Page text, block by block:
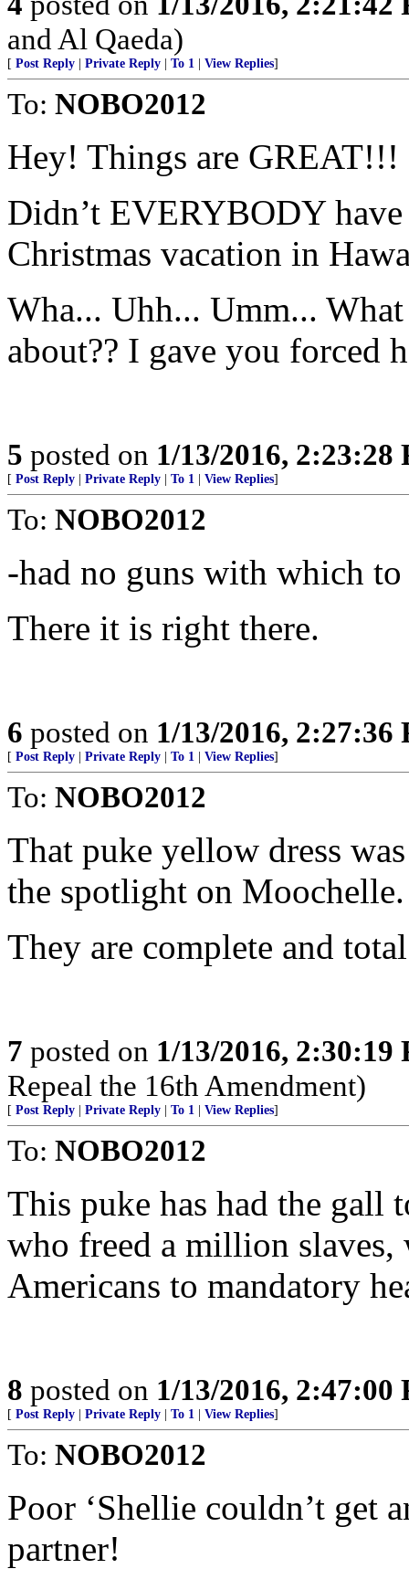
and Al Qaeda)
[ Post Reply Private Reply To 1 View Replies]
To: NOBO2012
Hey! Things are GREAT!!!
Didn’t EVERYBODY
Christmas vacation in
Wha... Uhh... Umm...
about?? I gave you forced
5 posted on 1/13/2016, 2:23:28
[ Post Reply Private Reply To 1 View Replies]
To: NOBO2012
-had no guns with which
There it is right there.
6 posted on 1/13/2016, 2:27:36
[ Post Reply Private Reply To 1 View Replies]
To: NOBO2012
That puke yellow dress
the spotlight on Moochelle.
They are complete and
7 posted on 1/13/2016, 2:30:19
Repeal the 16th Amendment)
[ Post Reply Private Reply To 1 View Replies]
To: NOBO2012
This puke has had the gall
who freed a million
Americans to mandatory
8 posted on 1/13/2016, 2:47:00
[ Post Reply Private Reply To 1 View Replies]
To: NOBO2012
Poor ‘Shellie couldn’t get
partner!